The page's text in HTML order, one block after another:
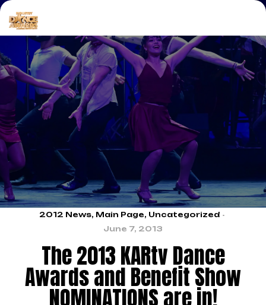
2012 News, Main Page, Uncategorized
June 7, 2013
The 2013 KARtv Dance
Awards and Benefit Show
NOMINATIONS are in!